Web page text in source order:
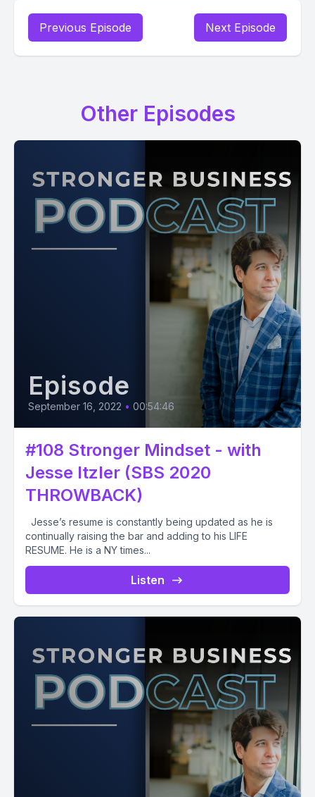
Previous Episode Next Episode
Other Episodes
Episode
September 16, 2022 • 00:54:46
#108 Stronger Mindset - with
Jesse Itzler (SBS 2020
THROWBACK)
Jesse’s resume is constantly being updated as he is
continually raising the bar and adding to his LIFE
RESUME. He is a NY times...
Listen